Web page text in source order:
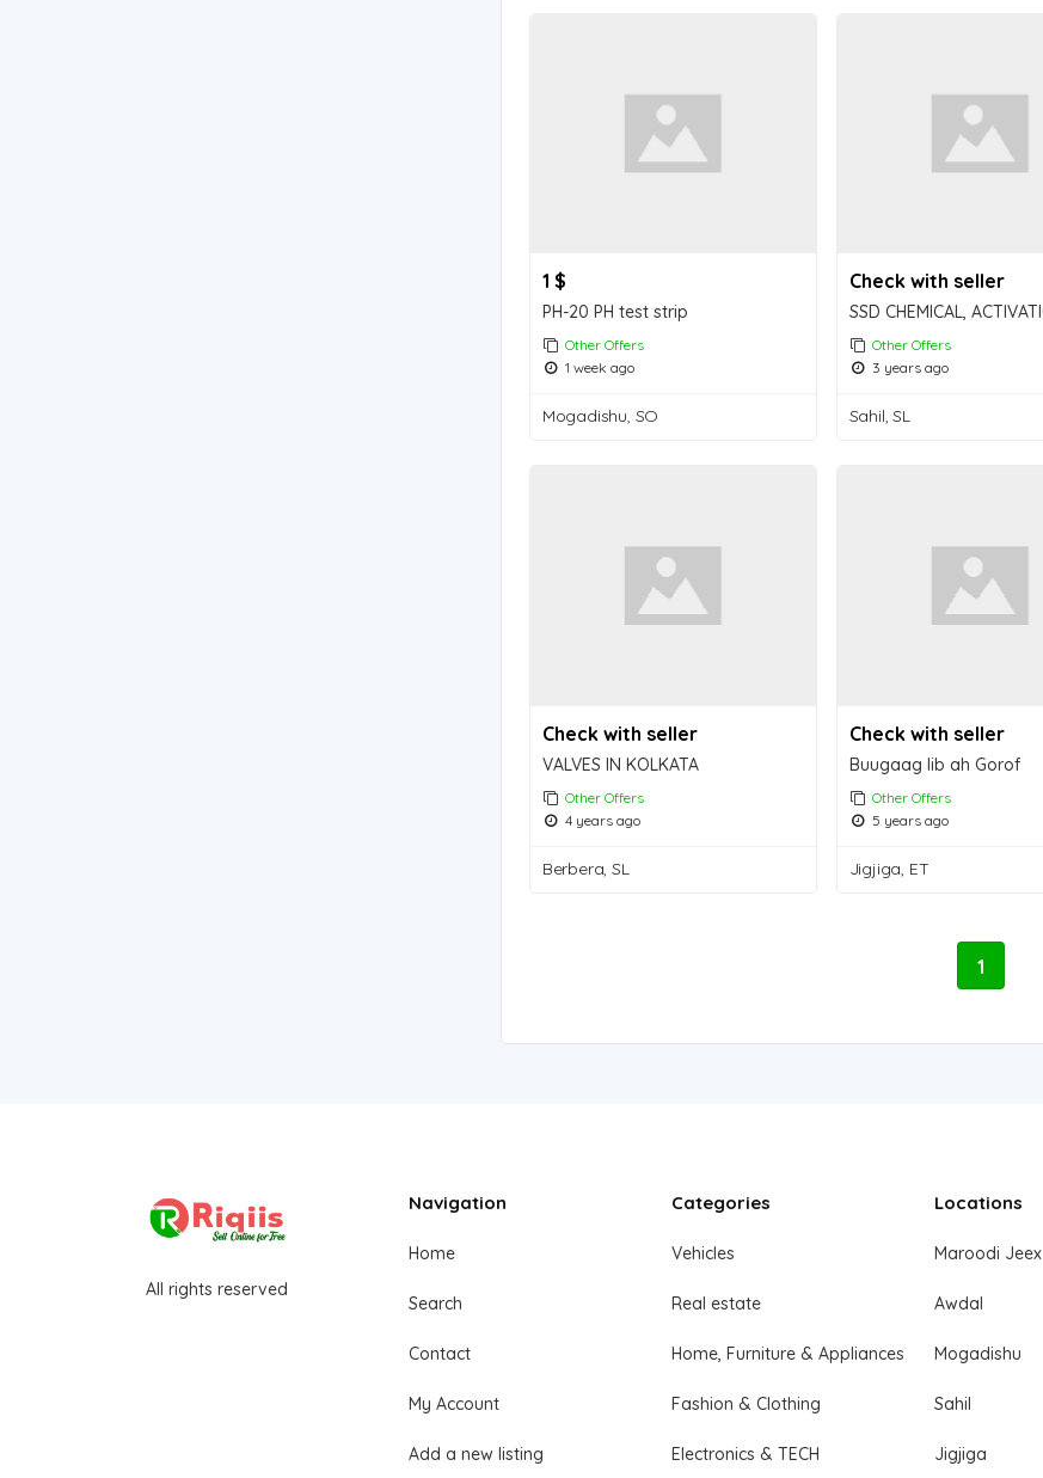
1 $
PH-20 PH test strip
Other Offers
1 week ago
Mogadishu, SO
Check with seller
Other Offers
3 years ago
Sahil, SL
Check with seller
VALVES IN KOLKATA
Other Offers
4 years ago
Berbera, SL
Check with seller
Buugaag Iib ah Gorof
Other Offers
5 years ago
Jigjiga, ET
1
All rights reserved
Navigation
Home
Search
Contact
My Account
Add a new listing
Categories
Vehicles
Real estate
Home, Furniture & Appliances
Fashion & Clothing
Electronics & TECH
Locations
Maroodi Jeex
Awdal
Mogadishu
Sahil
Jigjiga